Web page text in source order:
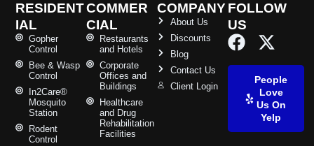
RESIDENT
IAL
Gopher
Control
Bee & Wasp
Control
In2Care®
Mosquito
Station
Rodent
Control
COMMER
CIAL
Restaurants
and Hotels
Corporate
Offices and
Buildings
Healthcare
and Drug
Rehabilitation
Facilities
COMPANY
About Us
Discounts
Blog
Contact Us
Client Login
FOLLOW
US
People
Love
Us On
Yelp